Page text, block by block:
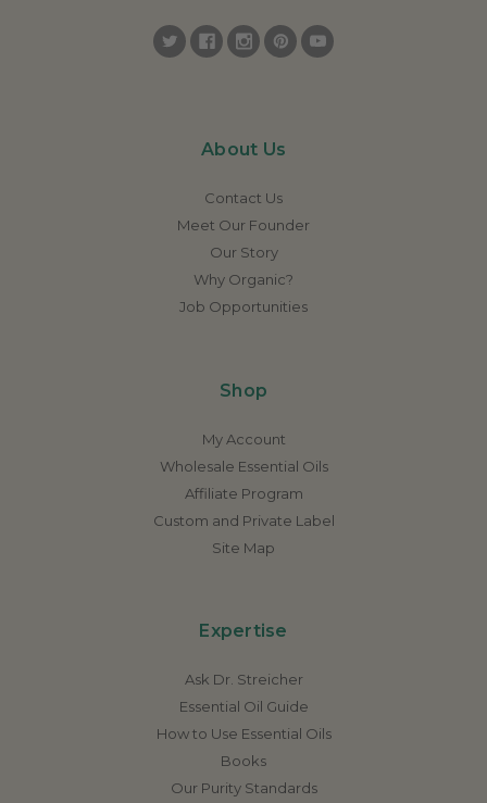
About Us
Contact Us
Meet Our Founder
Our Story
Why Organic?
Job Opportunities
Shop
My Account
Wholesale Essential Oils
Affiliate Program
Custom and Private Label
Site Map
Expertise
Ask Dr. Streicher
Essential Oil Guide
How to Use Essential Oils
Books
Our Purity Standards